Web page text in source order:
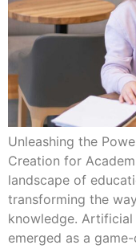
Unleashing the
Creation for
landscape of
transforming the
knowledge.
emerged as a